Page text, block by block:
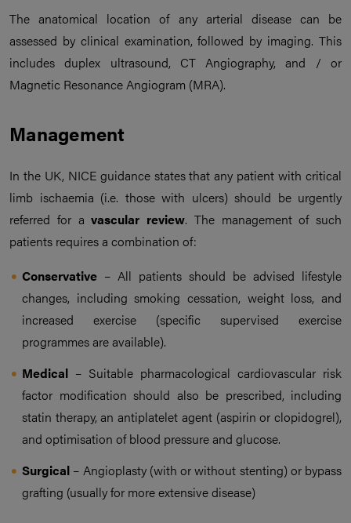
The anatomical location of any arterial disease can be
assessed by clinical examination, followed by imaging. This
includes duplex ultrasound, CT Angiography, and / or
Magnetic Resonance Angiogram (MRA).
Management
In the UK, NICE guidance states that any patient with critical
limb ischaemia (i.e. those with ulcers) should be urgently
referred for avascular review. The management of such
patients requires a combination of:
Conservative – All patients should be advised lifestyle
changes, including smoking cessation, weight loss, and
increased exercise (specific supervised exercise
programmes are available).
Medical – Suitable pharmacological cardiovascular risk
factor modification should also be prescribed, including
statin therapy, an antiplatelet agent (aspirin or clopidogrel),
and optimisation of blood pressure and glucose.
Surgical – Angioplasty (with or without stenting) or bypass
grafting (usually for more extensive disease)